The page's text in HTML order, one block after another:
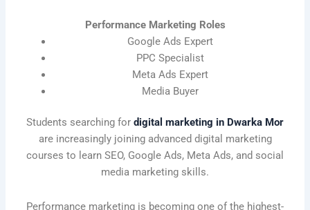
Performance Marketing Roles
Google Ads Expert
PPC Specialist
Meta Ads Expert
Media Buyer
Students searching for digital marketing in Dwarka Mor
are increasingly joining advanced digital marketing
courses to learn SEO, Google Ads, Meta Ads, and social
media marketing skills.
Performance marketing is becoming one of the highest-